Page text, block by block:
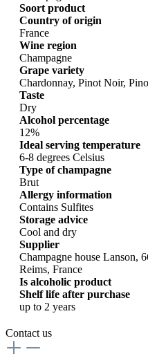
Soort product
Country of origin
France
Wine region
Champagne
Grape variety
Chardonnay, Pinot Noir,
Taste
Dry
Alcohol percentage
12%
Ideal serving temperature
6-8 degrees Celsius
Type of champagne
Brut
Allergy information
Contains Sulfites
Storage advice
Cool and dry
Supplier
Champagne house Lanson,
Reims, France
Is alcoholic product
Shelf life after purchase
up to 2 years
Contact us